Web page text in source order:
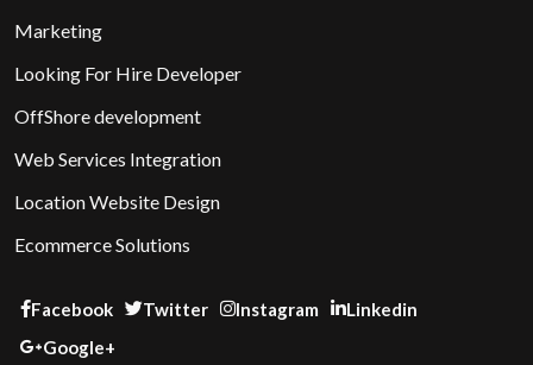
Marketing
Looking For Hire Developer
OffShore development
Web Services Integration
Location Website Design
Ecommerce Solutions
Facebook Twitter Instagram
Linkedin
Google+